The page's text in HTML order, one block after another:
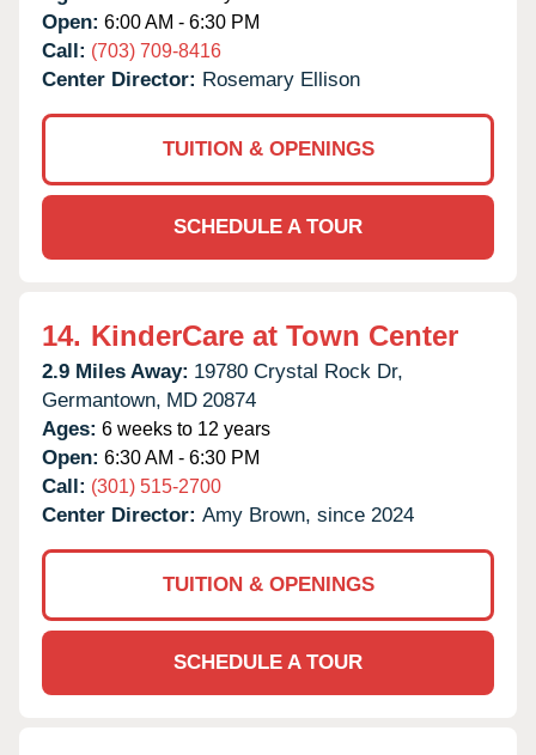
Open: 6:00 AM - 6:30 PM
Call: (703) 709-8416
Center Director: Rosemary Ellison
TUITION & OPENINGS
SCHEDULE A TOUR
14. KinderCare at Town Center
2.9 Miles Away: 19780 Crystal Rock Dr,
Germantown, MD 20874
Ages: 6 weeks to 12 years
Open: 6:30 AM - 6:30 PM
Call: (301) 515-2700
Center Director: Amy Brown, since 2024
TUITION & OPENINGS
SCHEDULE A TOUR